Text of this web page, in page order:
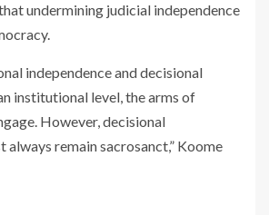
undermining judicial independence
independence and decisional
institutional level, the arms of
However, decisional
always remain sacrosanct,” Koome